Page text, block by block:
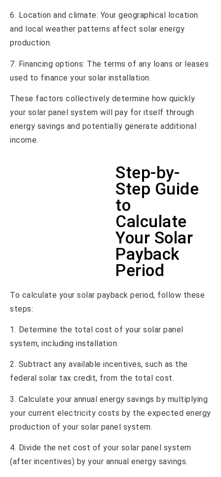
6. Location and climate: Your geographical location
and local weather patterns affect solar energy
production.
7. Financing options: The terms of any loans or leases
used to finance your solar installation.
These factors collectively determine how quickly
your solar panel system will pay for itself through
energy savings and potentially generate additional
income.
Step-by-
Step Guide
to
Calculate
Your Solar
Payback
Period
To calculate your solar payback period, follow these
steps:
1. Determine the total cost of your solar panel
system, including installation.
2. Subtract any available incentives, such as the
federal solar tax credit, from the total cost.
3. Calculate your annual energy savings by multiplying
your current electricity costs by the expected energy
production of your solar panel system.
4. Divide the net cost of your solar panel system
(after incentives) by your annual energy savings.